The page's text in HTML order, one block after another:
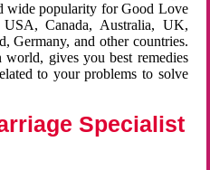
wide popularity for Good Love
Canada, Australia, UK,
Germany, and other countries.
gives you best remedies
to your problems to solve
Specialist